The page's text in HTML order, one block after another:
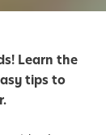
Learn the
tips to